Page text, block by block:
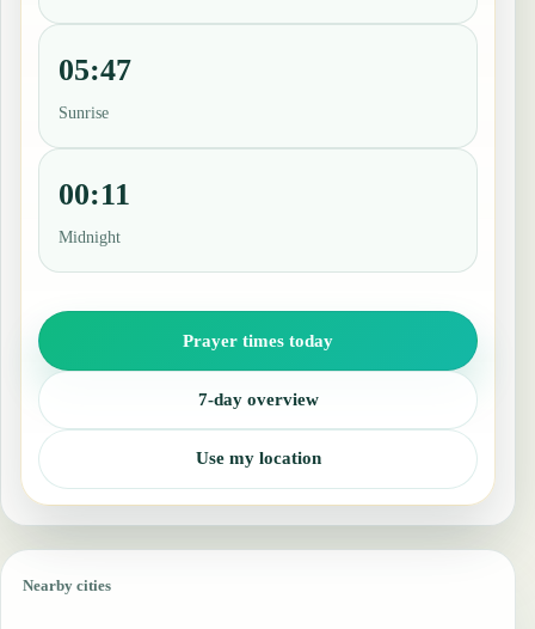
05:47
Sunrise
00:11
Midnight
Prayer times today
7-day overview
Use my location
Nearby cities